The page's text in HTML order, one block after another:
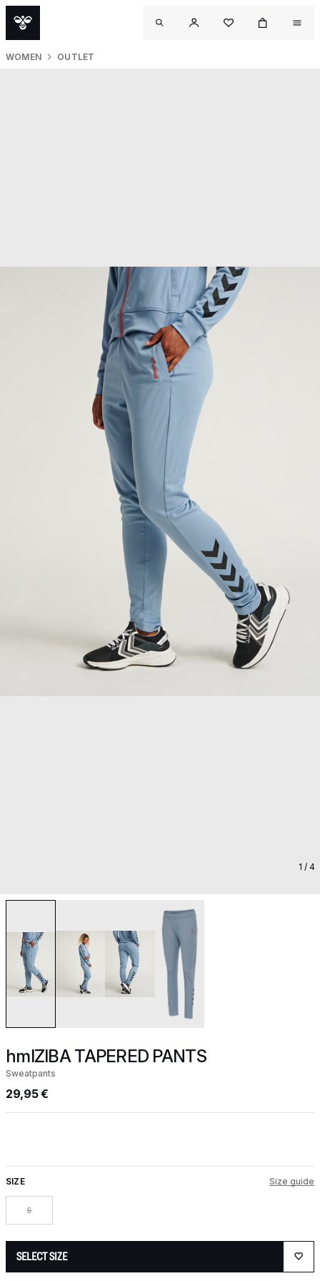
WOMEN OUTLET
1 / 4
hmlZIBA TAPERED PANTS
Sweatpants
29,95 €
SIZE Size guide
S
SELECT SIZE